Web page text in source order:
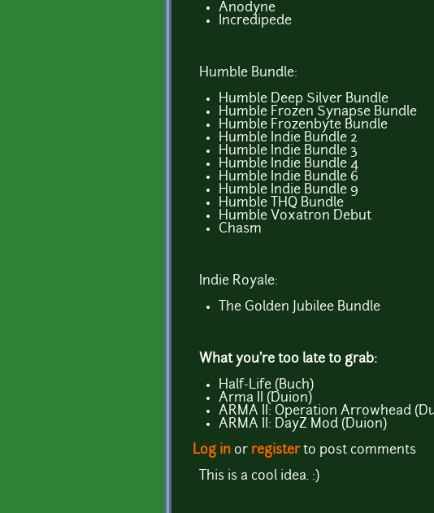
Anodyne
Incredipede
Humble Bundle:
Humble Deep Silver Bundle
Humble Frozen Synapse Bundle
Humble Frozenbyte Bundle
Humble Indie Bundle 2
Humble Indie Bundle 3
Humble Indie Bundle 4
Humble Indie Bundle 6
Humble Indie Bundle 9
Humble THQ Bundle
Humble Voxatron Debut
Chasm
Indie Royale:
The Golden Jubilee Bundle
What you're too late to grab:
Half-Life (Buch)
Arma II (Duion)
ARMA II: Operation Arrowhead
ARMA II: DayZ Mod (Duion)
Log in or registerto post comments
This is a cool idea. :)